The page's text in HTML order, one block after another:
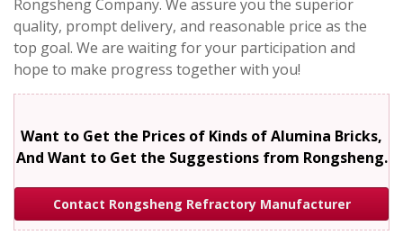
Rongsheng Company. We assure you the superior
quality, prompt delivery, and reasonable price as the
top goal. We are waiting for your participation and
hope to make progress together with you!
Want to Get the Prices of Kinds of Alumina Bricks,
And Want to Get the Suggestions from Rongsheng.
Contact Rongsheng Refractory Manufacturer